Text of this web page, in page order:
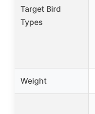
Target Bird
Types
Weight